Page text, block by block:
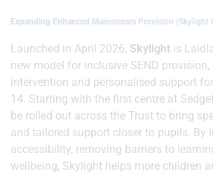
Expanding Enhanced Mainstream Provision (Skylight
Launched in April 2026, Skylight is
new model for inclusive SEND
intervention and personalised support
14. Starting with the first centre at
be rolled out across the Trust to bring
and tailored support closer to pupils. By
accessibility, removing barriers to
wellbeing, Skylight helps more children